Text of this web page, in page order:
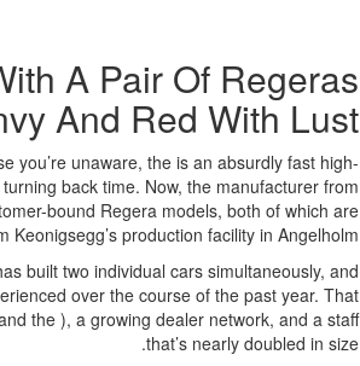
A Pair Of Regeras
And Red With Lust
you’re unaware, the is an absurdly fast high-
back time. Now, the manufacturer from
bound Regera models, both of which are
Keonigsegg’s production facility in Angelholm.
built two individual cars simultaneously, and
over the course of the past year. That
the ), a growing dealer network, and a staff
that’s nearly doubled in size.